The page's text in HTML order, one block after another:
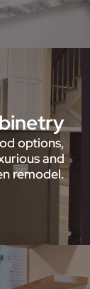
options,
and
remodel.